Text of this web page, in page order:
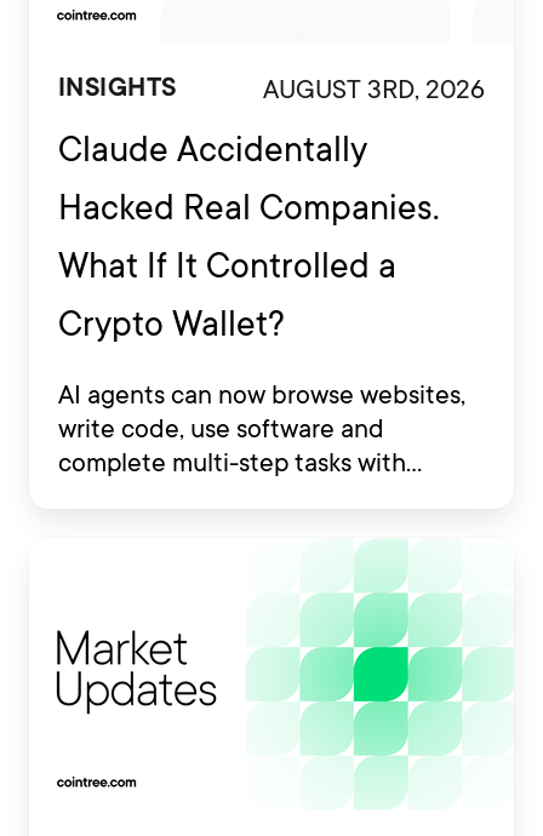
INSIGHTS AUGUST 3RD, 2026
Claude Accidentally
Hacked Real Companies.
What If It Controlled a
Crypto Wallet?
AI agents can now browse websites,
write code, use software and
complete multi-step tasks with
are also being developed to interact
with financial platforms, exchange
accounts and crypto wallets.